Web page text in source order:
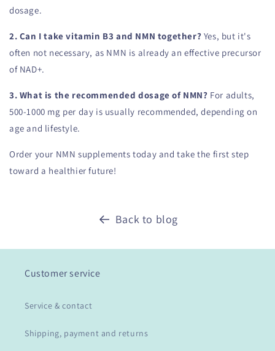
dosage.
2. Can I take vitamin B3 and NMN together? Yes, but it's
often not necessary, as NMN is already an effective precursor
of NAD+.
3. What is the recommended dosage of NMN? For adults,
500-1000 mg per day is usually recommended, depending on
age and lifestyle.
Order your NMN supplements today and take the first step
toward a healthier future!
Back to blog
Customer service
Service & contact
Shipping, payment and returns